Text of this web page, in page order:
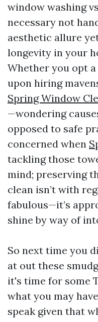
window washing
necessary not
aesthetic allure
longevity in your
Whether you opt
upon hiring
Spring Window
—wondering
opposed to safe
concerned when
tackling those
mind; preserving
clean isn’t with
fabulous—it’s
shine by way of
So next time you
at out these
it's time for some
what you may
speak given that